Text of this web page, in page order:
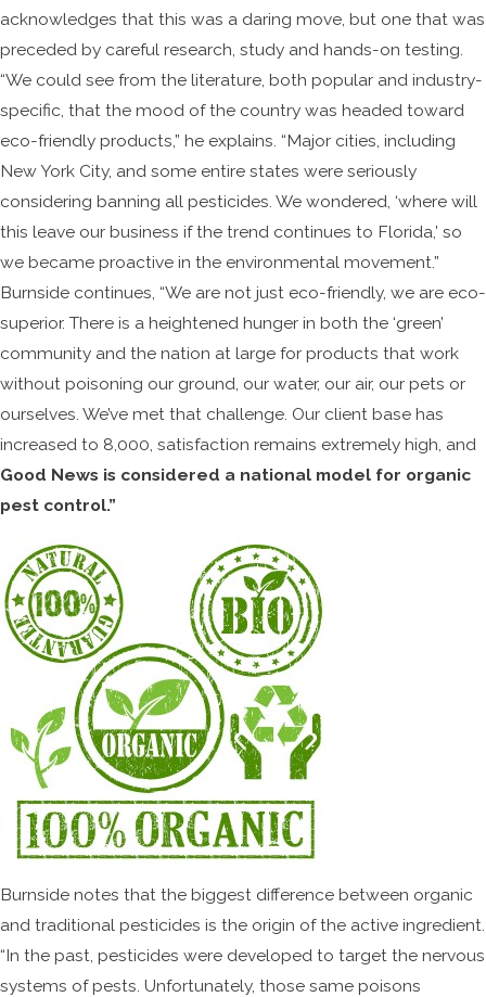
acknowledges that this was a daring move, but one that was
preceded by careful research, study and hands-on testing.
“We could see from the literature, both popular and industry-
specific, that the mood of the country was headed toward
eco-friendly products,” he explains. “Major cities, including
New York City, and some entire states were seriously
considering banning all pesticides. We wondered, ‘where will
this leave our business if the trend continues to Florida,’ so
we became proactive in the environmental movement.”
Burnside continues, “We are not just eco-friendly, we are eco-
superior. There is a heightened hunger in both the ‘green’
community and the nation at large for products that work
without poisoning our ground, our water, our air, our pets or
ourselves. We’ve met that challenge. Our client base has
increased to 8,000, satisfaction remains extremely high, and
Good News is considered a national model for organic
pest control.”
Burnside notes that the biggest difference between organic
and traditional pesticides is the origin of the active ingredient.
“In the past, pesticides were developed to target the nervous
systems of pests. Unfortunately, those same poisons